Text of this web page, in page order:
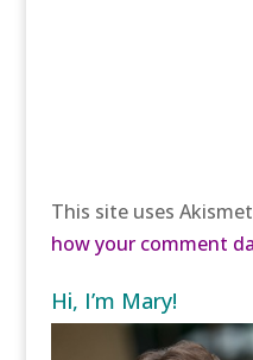
This site uses
how your comment
Hi, I’m Mary!